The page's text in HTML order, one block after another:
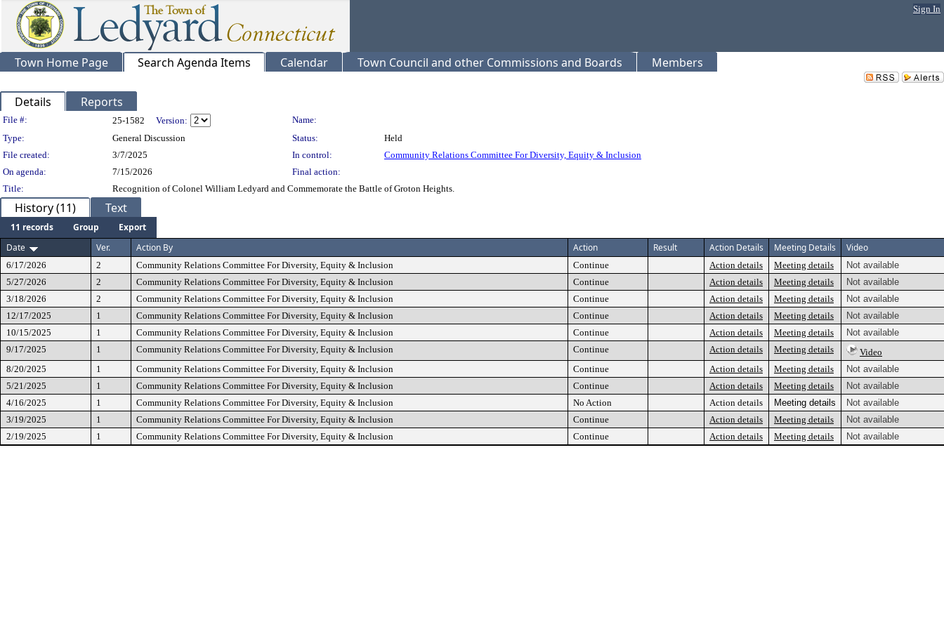
Sign In
Town Home Page Search Agenda Items Calendar Town Council and other Commissions and Boards Members
Details Reports
Legislation Details
File #: 25-1582 Version:
Name:
Type:
General Discussion Status:
Held
File created:
3/7/2025 In control:
Community Relations Committee For Diversity, Equity & Inclusion
On agenda:
7/15/2026
Final action:
Title:
Recognition of Colonel William Ledyard and Commemorate the Battle of Groton Heights.
History (11) Text
11 records Group
Export
Date
Ver. Action By Action Result Action Details Meeting Details Video
6/17/2026 2 Community Relations Committee For Diversity, Equity & Inclusion Continue Action details Meeting details
Not available
5/27/2026
2 Community Relations Committee For Diversity, Equity & Inclusion Continue Action details Meeting details
Not available
3/18/2026
2 Community Relations Committee For Diversity, Equity & Inclusion Continue Action details Meeting details
Not available
12/17/2025
1 Community Relations Committee For Diversity, Equity & Inclusion Continue Action details Meeting details
Not available
10/15/2025
1 Community Relations Committee For Diversity, Equity & Inclusion Continue Action details Meeting details
Not available
9/17/2025
1 Community Relations Committee For Diversity, Equity & Inclusion Continue Action details Meeting details
Video
8/20/2025
1 Community Relations Committee For Diversity, Equity & Inclusion Continue Action details Meeting details
Not available
5/21/2025
1 Community Relations Committee For Diversity, Equity & Inclusion Continue Action details Meeting details
Not available
4/16/2025
1 Community Relations Committee For Diversity, Equity & Inclusion No Action Action details Meeting details
Not available
3/19/2025
1 Community Relations Committee For Diversity, Equity & Inclusion Continue Action details Meeting details
Not available
2/19/2025
1 Community Relations Committee For Diversity, Equity & Inclusion Continue Action details Meeting details Not available